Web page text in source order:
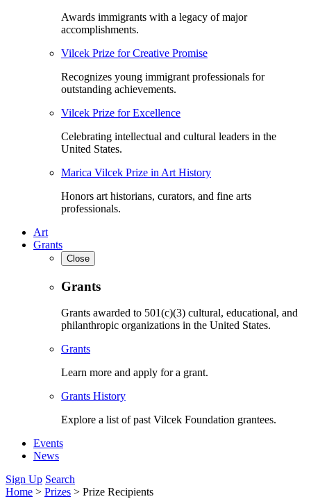
Awards immigrants with a legacy of major
accomplishments.
Vilcek Prize for Creative Promise
Recognizes young immigrant professionals for
outstanding achievements.
Vilcek Prize for Excellence
Celebrating intellectual and cultural leaders in the
United States.
Marica Vilcek Prize in Art History
Honors art historians, curators, and fine arts
professionals.
Art
Grants
Close
Grants
Grants awarded to 501(c)(3) cultural, educational, and
philanthropic organizations in the United States.
Grants
Learn more and apply for a grant.
Grants History
Explore a list of past Vilcek Foundation grantees.
Events
News
Sign Up Search
Home > Prizes > Prize Recipients